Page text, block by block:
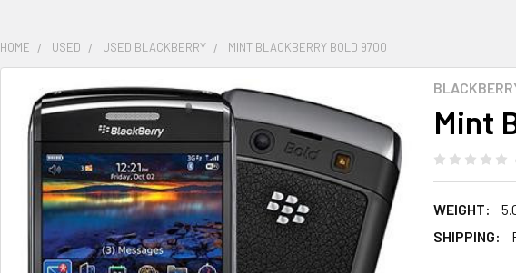
HOME USED USED BLACKBERRY MINT BLACKBERRY BOLD 9700
Mint
WEIGHT:
SHIPPING:
FREQUENTLY
BOUGHT
TOGETHER:
SELECT
ALL
ADD
SELECTED
TO CART